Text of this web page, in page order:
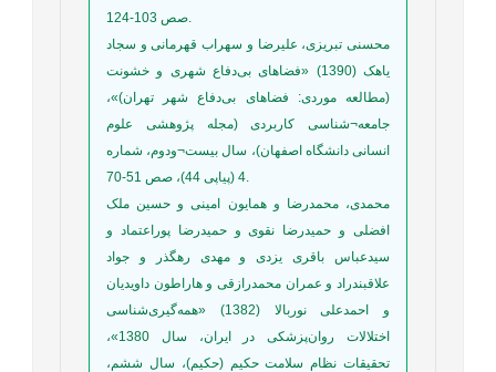
صص 103-124.
محسنی تبریزی، علیرضا و سهراب قهرمانی و سجاد
یاهک (1390) «فضاهای بی‌دفاع شهری و خشونت
(مطالعه موردی: فضاهای بی‌دفاع شهر تهران)»،
جامعه‌¬شناسی کاربردی (مجله پژوهشی علوم
انسانی دانشگاه اصفهان)، سال بیست¬ودوم، شماره
4 (پیاپی 44)، صص 51-70.
محمدی، محمدرضا و همایون امینی و حسین ملک
افضلی و حمیدرضا نقوی و حمیدرضا پوراعتماد و
سیدعباس باقری یزدی و مهدی رهگذر و جواد
علاقبندراد و عمران محمدرازقی و هاراطون داویدیان
و احمدعلی نوربالا (1382) «همه‌گیری‌شناسی
اختلالات روان‌پزشکی در ایران، سال 1380»،
تحقیقات نظام سلامت حکیم (حکیم)، سال ششم،